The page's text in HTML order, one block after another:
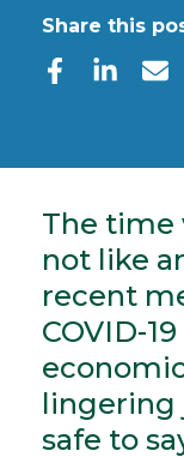
Share this
The time
not like
recent
COVID-
lingering
safe to